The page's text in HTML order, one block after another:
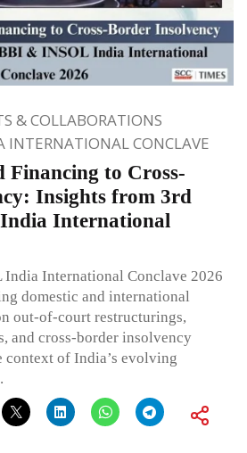
& COLLABORATIONS
INTERNATIONAL CONCLAVE
Financing to Cross-
Insights from 3rd
International
International Conclave 2026
domestic and international
out-of-court restructurings,
and cross-border insolvency
of India’s evolving